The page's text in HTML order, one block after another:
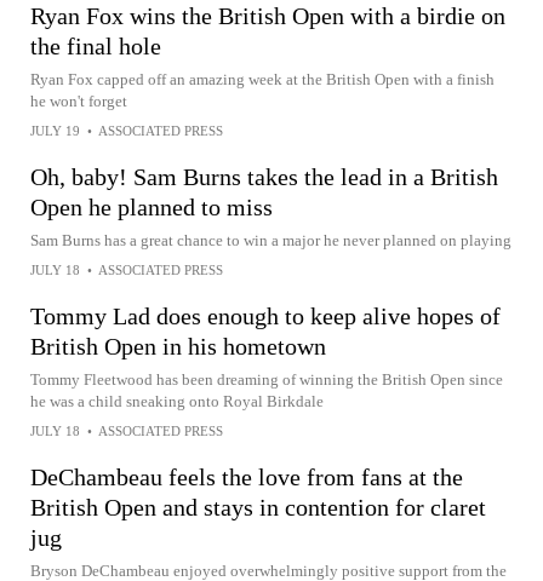
Ryan Fox wins the British Open with a birdie on
the final hole
Ryan Fox capped off an amazing week at the British Open with a finish
he won't forget
JULY 19 • ASSOCIATED PRESS
Oh, baby! Sam Burns takes the lead in a British
Open he planned to miss
Sam Burns has a great chance to win a major he never planned on playing
JULY 18 • ASSOCIATED PRESS
Tommy Lad does enough to keep alive hopes of
British Open in his hometown
Tommy Fleetwood has been dreaming of winning the British Open since
he was a child sneaking onto Royal Birkdale
JULY 18 • ASSOCIATED PRESS
DeChambeau feels the love from fans at the
British Open and stays in contention for claret
jug
Bryson DeChambeau enjoyed overwhelmingly positive support from the